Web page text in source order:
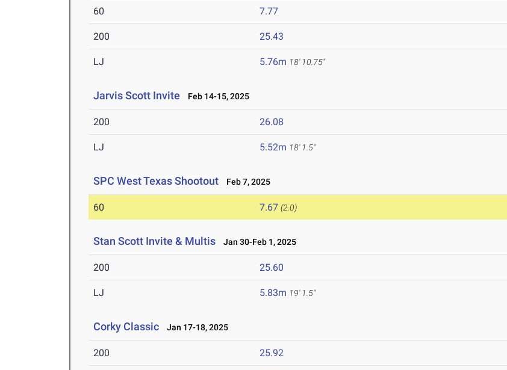
60 7.77
200 25.43
LJ 5.76m 18' 10.75"
Jarvis Scott Invite Feb 14-15, 2025
200 26.08
LJ 5.52m 18' 1.5"
SPC West Texas Shootout Feb 7, 2025
60 7.67 (2.0)
Stan Scott Invite & Multis Jan 30-Feb 1, 2025
200 25.60
LJ 5.83m 19' 1.5"
Corky Classic Jan 17-18, 2025
200 25.92